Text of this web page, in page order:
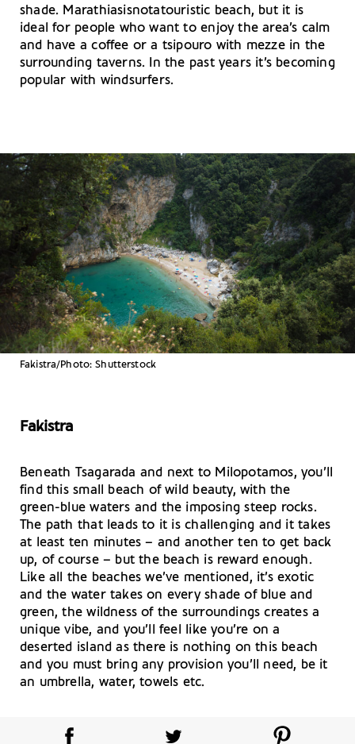
shade. Marathiasisnotatouristic beach, but it is
ideal for people who want to enjoy the area’s calm
and have a coffee or a tsipouro with mezze in the
surrounding taverns. In the past years it’s becoming
popular with windsurfers.
Fakistra/Photo: Shutterstock
Fakistra
Beneath Tsagarada and next to Milopotamos, you’ll
find this small beach of wild beauty, with the
green-blue waters and the imposing steep rocks.
The path that leads to it is challenging and it takes
at least ten minutes – and another ten to get back
up, of course – but the beach is reward enough.
Like all the beaches we’ve mentioned, it’s exotic
and the water takes on every shade of blue and
green, the wildness of the surroundings creates a
unique vibe, and you’ll feel like you’re on a
deserted island as there is nothing on this beach
and you must bring any provision you’ll need, be it
an umbrella, water, towels etc.